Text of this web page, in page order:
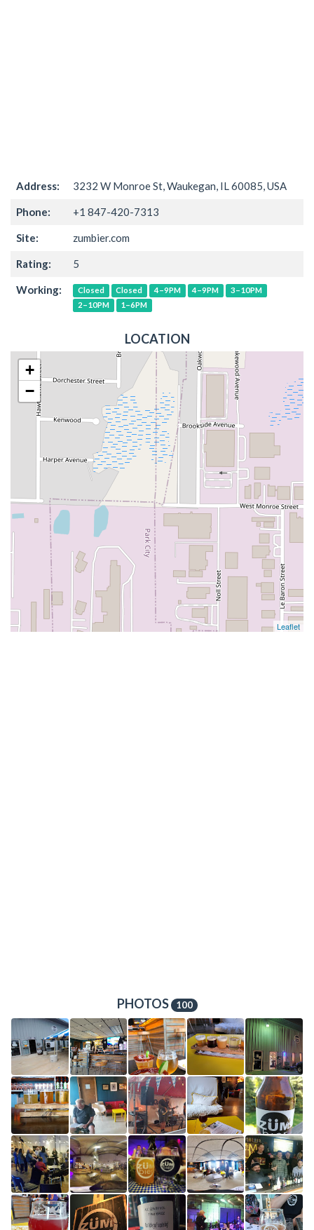
Address: 3232 W Monroe St, Waukegan, IL 60085, USA
Phone: +1 847-420-7313
Site: zumbier.com
Rating: 5
Working: Closed Closed 4–9PM 4–9PM
3–10PM
2–10PM
1–6PM
LOCATION
+
−
Leaflet
PHOTOS 100